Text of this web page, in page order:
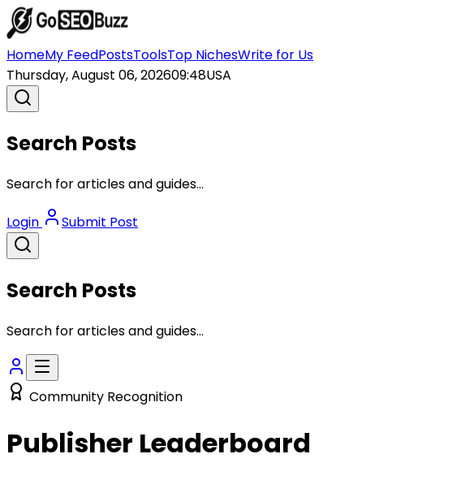
HomeMy FeedPostsToolsTop NichesWrite for Us
Thursday, August 06, 202609:48USA
Search Posts
Search for articles and guides...
Login Submit Post
Search Posts
Search for articles and guides...
Community Recognition
Publisher Leaderboard